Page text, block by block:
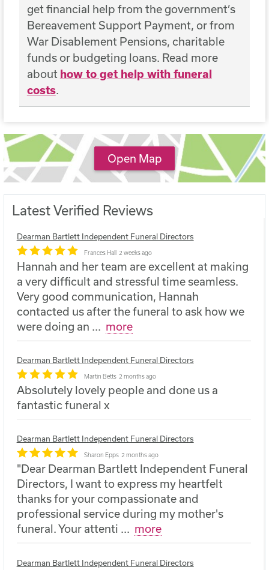
get financial help from the government’s
Bereavement Support Payment, or from
War Disablement Pensions, charitable
funds or budgeting loans. Read more
about how to get help with funeral
costs.
Open Map
Latest Verified Reviews
Dearman Bartlett Independent Funeral Directors
Frances Hall 2 weeks ago
Hannah and her team are excellent at making
a very difficult and stressful time seamless.
Very good communication, Hannah
contacted us after the funeral to ask how we
were doing an ... more
Dearman Bartlett Independent Funeral Directors
Martin Betts 2 months ago
Absolutely lovely people and done us a
fantastic funeral x
Dearman Bartlett Independent Funeral Directors
Sharon Epps 2 months ago
"Dear Dearman Bartlett Independent Funeral
Directors, I want to express my heartfelt
thanks for your compassionate and
professional service during my mother's
funeral. Your attenti ... more
Dearman Bartlett Independent Funeral Directors